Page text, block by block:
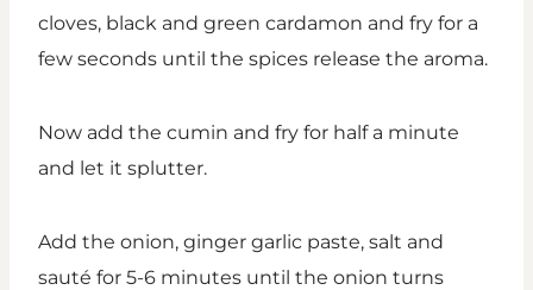
cloves, black and green cardamon and fry for a
few seconds until the spices release the aroma.
Now add the cumin and fry for half a minute
and let it splutter.
Add the onion, ginger garlic paste, salt and
sauté for 5-6 minutes until the onion turns